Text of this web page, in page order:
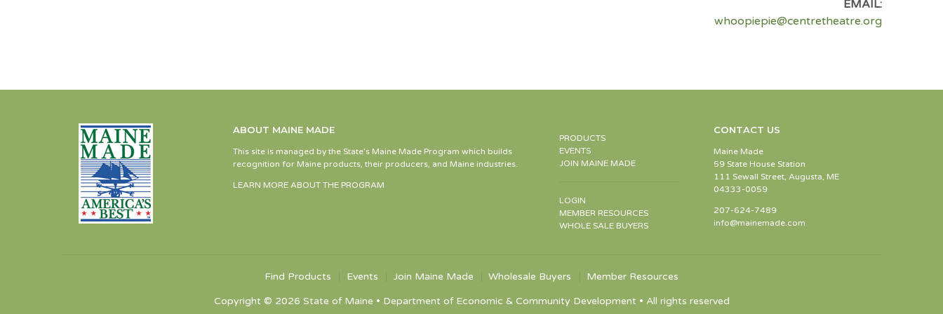
EMAIL:
whoopiepie@centretheatre.org
ABOUT MAINE MADE
This site is managed by the State’s Maine Made Program which builds
recognition for Maine products, their producers, and Maine industries.
LEARN MORE ABOUT THE PROGRAM
PRODUCTS
EVENTS
JOIN MAINE MADE
LOGIN
MEMBER RESOURCES
WHOLE SALE BUYERS
CONTACT US
Maine Made
59 State House Station
111 Sewall Street, Augusta, ME
04333-0059
207-624-7489
info@mainemade.com
Find Products Events Join Maine Made Wholesale Buyers Member Resources
Copyright © 2026 State of Maine • Department of Economic & Community Development • All rights reserved